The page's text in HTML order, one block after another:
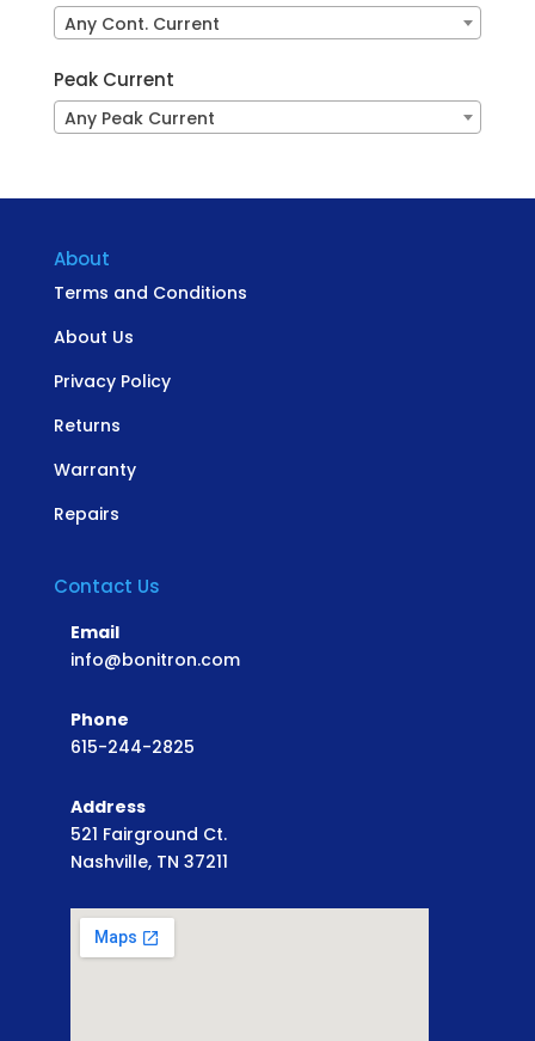
Any Cont. Current
Peak Current
Any Peak Current
About
Terms and Conditions
About Us
Privacy Policy
Returns
Warranty
Repairs
Contact Us
Email
info@bonitron.com
Phone
615-244-2825
Address
521 Fairground Ct.
Nashville, TN 37211